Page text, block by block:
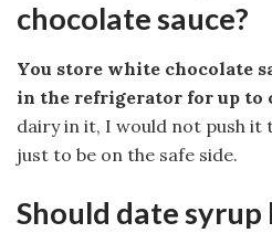
chocolate sauce?
You store white chocolate
in the refrigerator for up to
dairy in it, I would not push it
just to be on the safe side.
Should date